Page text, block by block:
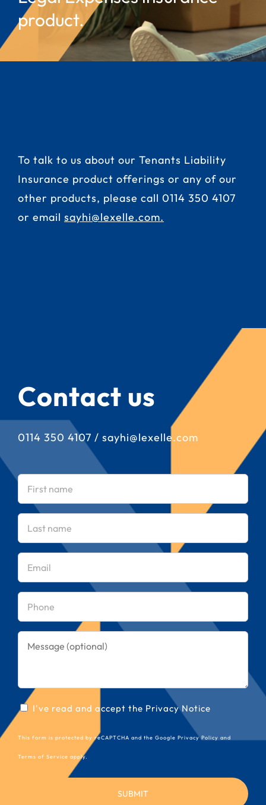
product.
To talk to us about our Tenants Liability
Insurance product offerings or any of our
other products, please call 0114 350 4107
or email sayhi@lexelle.com.
Contact us
0114 350 4107 / sayhi@lexelle.com
First
name
(Required)
name
(Required)
Consent
I've read and accept the Privacy Notice
This form is protected by reCAPTCHA and the Google Privacy Policy and
Terms of Service apply.